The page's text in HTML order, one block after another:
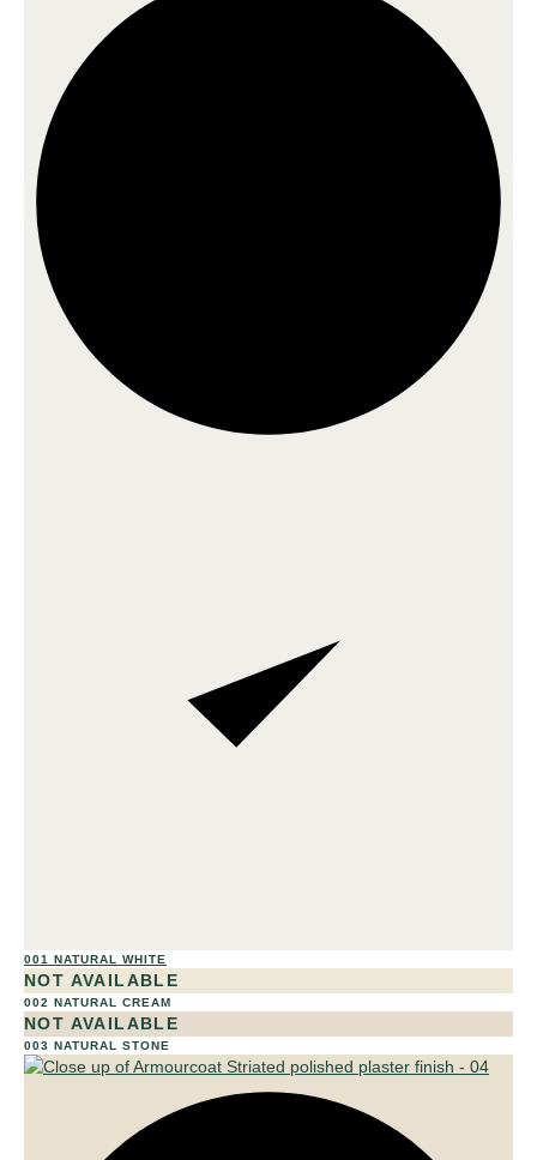
001 NATURAL WHITE
NOT AVAILABLE
002 NATURAL CREAM
NOT AVAILABLE
003 NATURAL STONE